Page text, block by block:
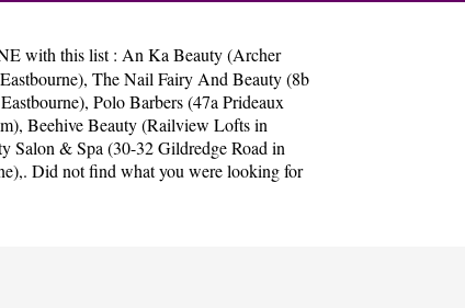
with this list : An Ka Beauty (Archer
, The Nail Fairy And Beauty (8b
, Polo Barbers (47a Prideaux
, Beehive Beauty (Railview Lofts in
Salon & Spa (30-32 Gildredge Road in
,. Did not find what you were looking for